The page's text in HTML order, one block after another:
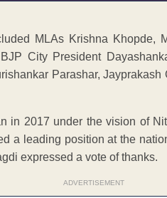
MLAs Krishna Khopde,
City President
Parashar,
in 2017 under the vision of
a leading position at the
expressed a vote of thanks.
ADVERTISEMENT